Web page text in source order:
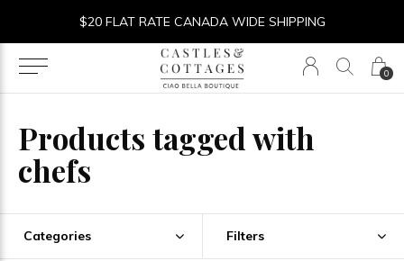
0
$20 FLAT RATE CANADA WIDE SHIPPING
Products tagged with
chefs
Categories Filters